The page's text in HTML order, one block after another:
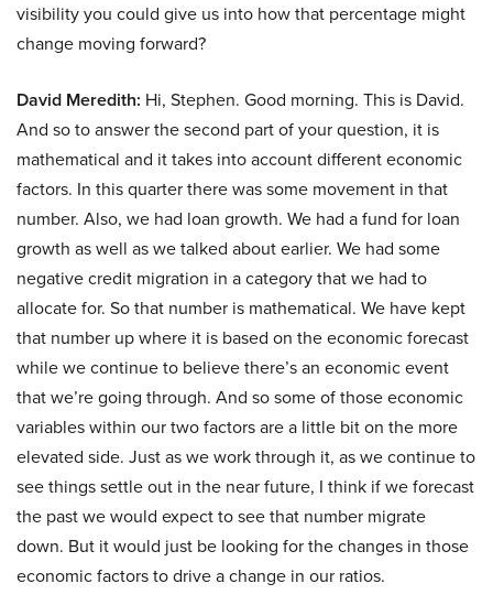
visibility you could give us into how that percentage might
change moving forward?
David Meredith: Hi, Stephen. Good morning. This is David.
And so to answer the second part of your question, it is
mathematical and it takes into account different economic
factors. In this quarter there was some movement in that
number. Also, we had loan growth. We had a fund for loan
growth as well as we talked about earlier. We had some
negative credit migration in a category that we had to
allocate for. So that number is mathematical. We have kept
that number up where it is based on the economic forecast
while we continue to believe there’s an economic event
that we’re going through. And so some of those economic
variables within our two factors are a little bit on the more
elevated side. Just as we work through it, as we continue to
see things settle out in the near future, I think if we forecast
the past we would expect to see that number migrate
down. But it would just be looking for the changes in those
economic factors to drive a change in our ratios.